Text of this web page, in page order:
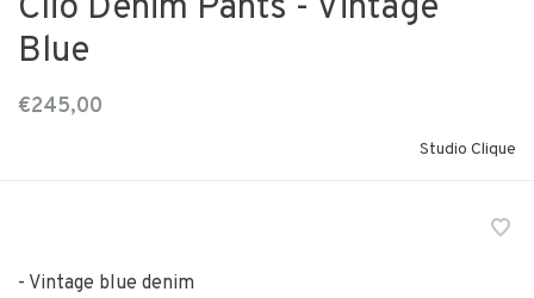
Blue
€245,00
Studio Clique
- Vintage blue denim